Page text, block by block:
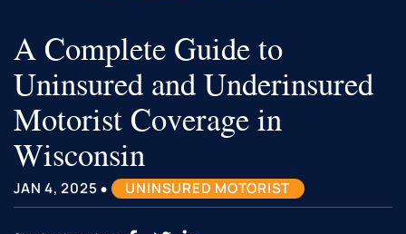
ABOUT US
PRACTICE AREAS
VERDICTS & SETTLEMENTS
VIDEOS
AREAS WE SERVE
TESTIMONIALS
CONTACT US
A Complete Guide to
Uninsured and Underinsured
Motorist Coverage in
Wisconsin
JAN 4, 2025• UNINSURED MOTORIST